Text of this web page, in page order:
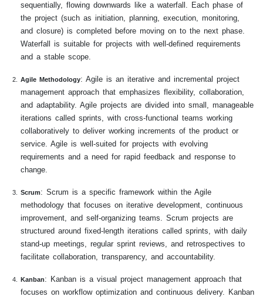
sequentially, flowing downwards like a waterfall. Each phase of
the project (such as initiation, planning, execution, monitoring,
and closure) is completed before moving on to the next phase.
Waterfall is suitable for projects with well-defined requirements
and a stable scope.
Agile Methodology: Agile is an iterative and incremental project
management approach that emphasizes flexibility, collaboration,
and adaptability. Agile projects are divided into small, manageable
iterations called sprints, with cross-functional teams working
collaboratively to deliver working increments of the product or
service. Agile is well-suited for projects with evolving
requirements and a need for rapid feedback and response to
change.
Scrum: Scrum is a specific framework within the Agile
methodology that focuses on iterative development, continuous
improvement, and self-organizing teams. Scrum projects are
structured around fixed-length iterations called sprints, with daily
stand-up meetings, regular sprint reviews, and retrospectives to
facilitate collaboration, transparency, and accountability.
Kanban: Kanban is a visual project management approach that
focuses on workflow optimization and continuous delivery. Kanban